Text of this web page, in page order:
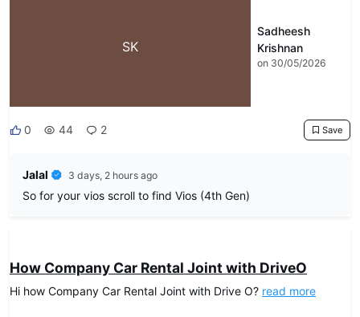
SK
Sadheesh
Krishnan
on 30/05/2026
0 44 2 Save
Jalal 3 days, 2 hours ago
So for your vios scroll to find Vios (4th Gen)
How Company Car Rental Joint with DriveO
Hi how Company Car Rental Joint with Drive O? read more